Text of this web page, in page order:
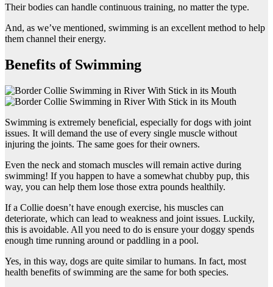
Their bodies can handle continuous training, no matter the type.
And, as we’ve mentioned, swimming is an excellent method to help
them channel their energy.
Benefits of Swimming
Swimming is extremely beneficial, especially for dogs with joint
issues. It will demand the use of every single muscle without
injuring the joints. The same goes for their owners.
Even the neck and stomach muscles will remain active during
swimming! If you happen to have a somewhat chubby pup, this
way, you can help them lose those extra pounds healthily.
If a Collie doesn’t have enough exercise, his muscles can
deteriorate, which can lead to weakness and joint issues. Luckily,
this is avoidable. All you need to do is ensure your doggy spends
enough time running around or paddling in a pool.
Yes, in this way, dogs are quite similar to humans. In fact, most
health benefits of swimming are the same for both species.